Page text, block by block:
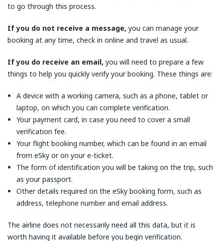
to go through this process.
If you do not receive a message, you can manage your
booking at any time, check in online and travel as usual.
If you do receive an email, you will need to prepare a few
things to help you quickly verify your booking. These things are:
A device with a working camera, such as a phone, tablet or
laptop, on which you can complete verification.
Your payment card, in case you need to cover a small
verification fee.
Your flight booking number, which can be found in an email
from eSky or on your e-ticket.
The form of identification you will be taking on the trip, such
as your passport.
Other details required on the eSky booking form, such as
address, telephone number and email address.
The airline does not necessarily need all this data, but it is
worth having it available before you begin verification.